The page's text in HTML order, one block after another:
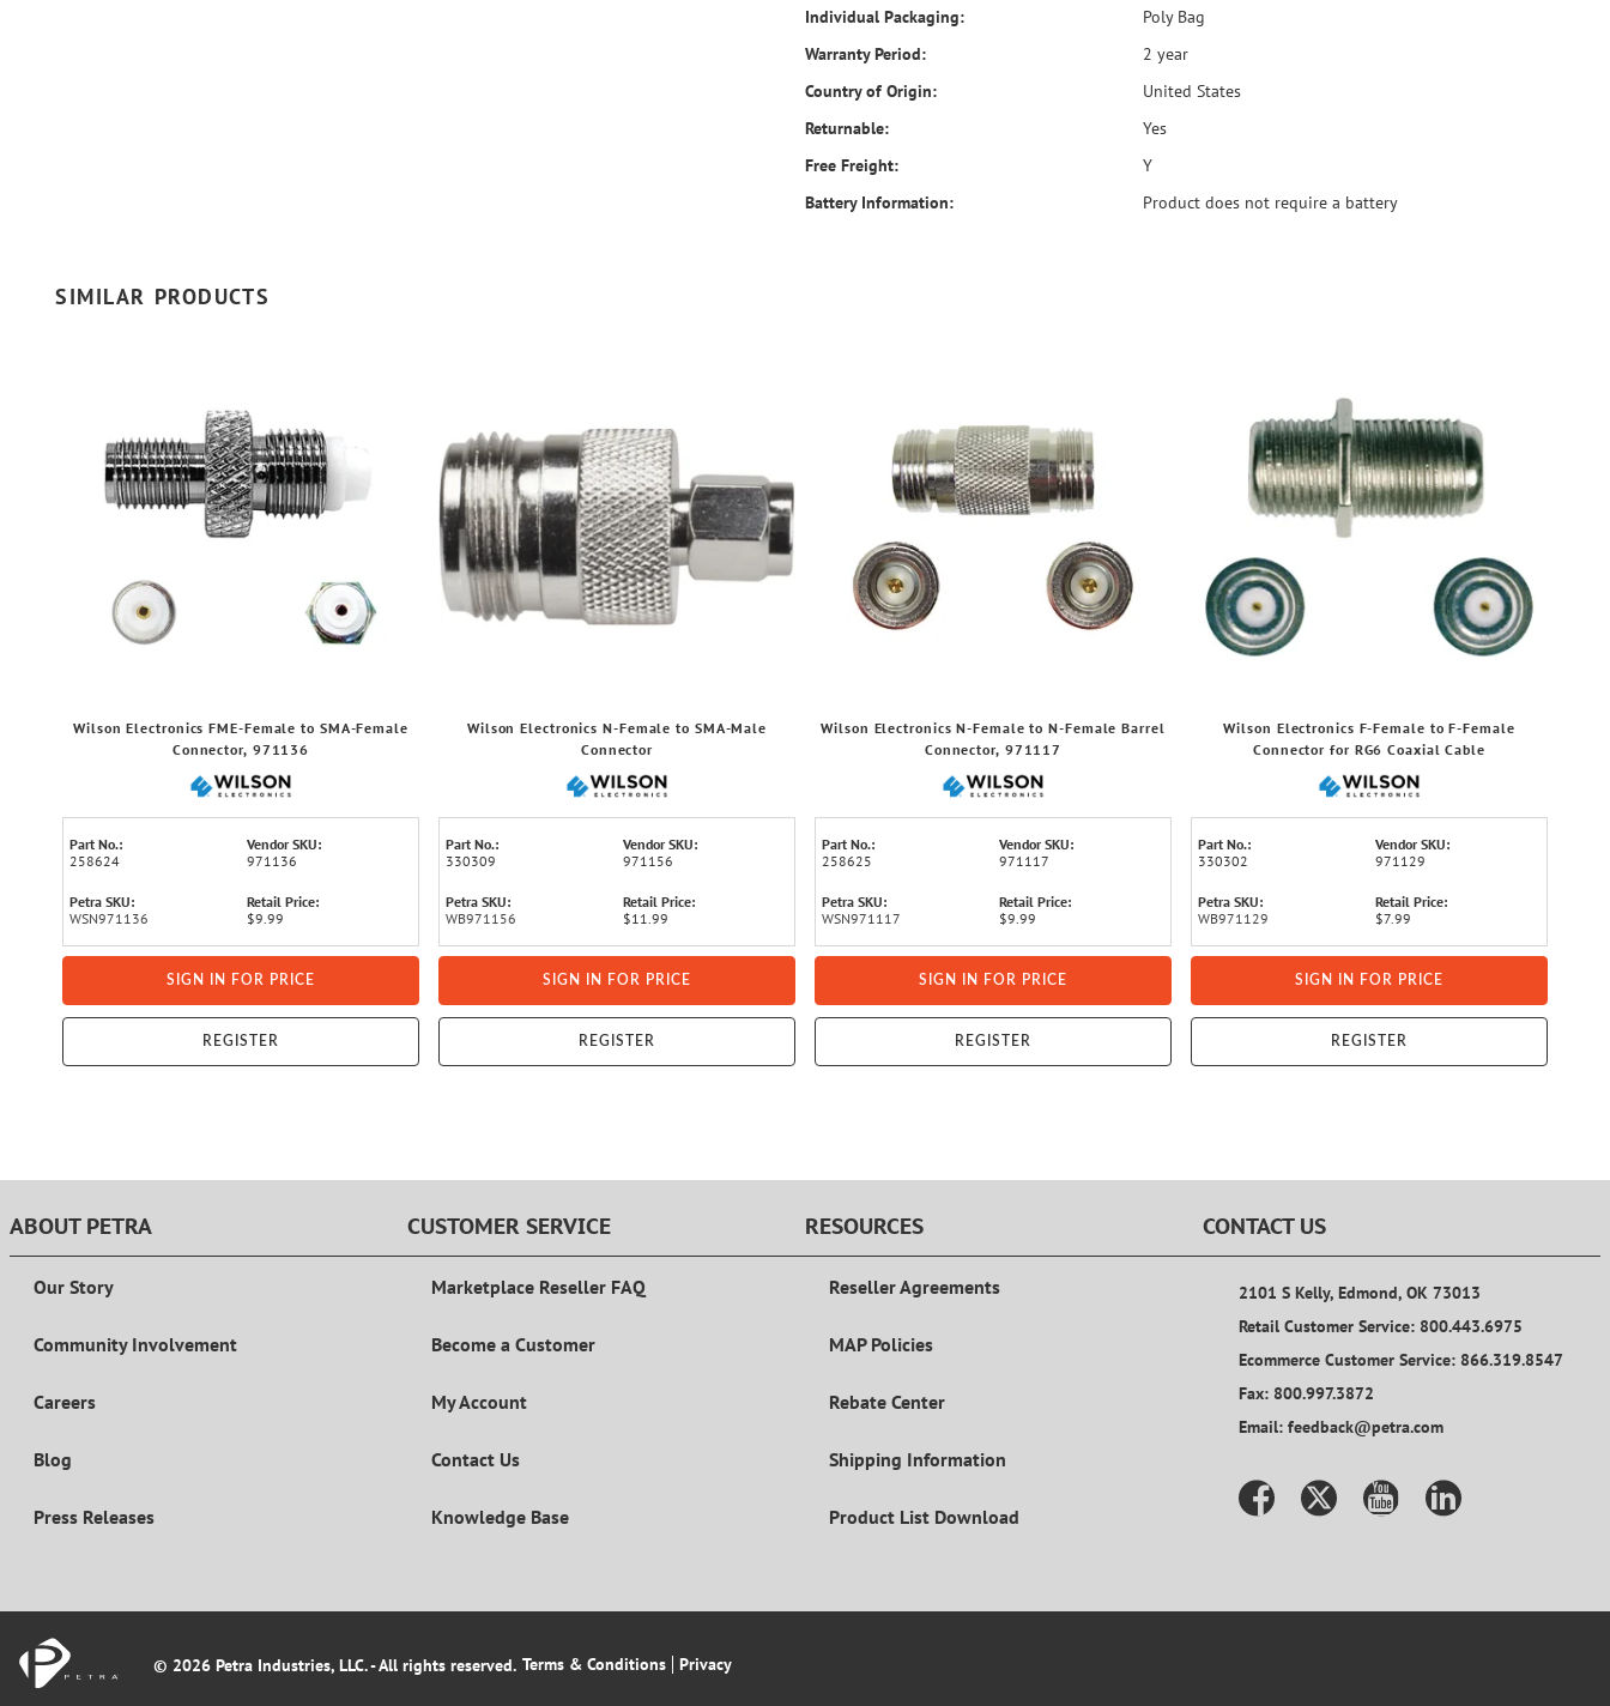
Individual Packaging:
Poly Bag
Warranty Period:
2 year
Country of Origin:
United States
Returnable:
Yes
Free Freight:
Y
Battery Information:
Product does not require a battery
SIMILAR PRODUCTS
Wilson Electronics FME-Female to SMA-Female
Connector, 971136
Part No.:
258624
Vendor SKU:
971136
Petra SKU:
WSN971136
Retail Price:
$9.99
SIGN IN FOR PRICE
REGISTER
Wilson Electronics N-Female to SMA-Male
Connector
Part No.:
330309
Vendor SKU:
971156
Petra SKU:
WB971156
Retail Price:
$11.99
SIGN IN FOR PRICE
REGISTER
Wilson Electronics N-Female to N-Female Barrel
Connector, 971117
Part No.:
258625
Vendor SKU:
971117
Petra SKU:
WSN971117
Retail Price:
$9.99
SIGN IN FOR PRICE
REGISTER
Wilson Electronics F-Female to F-Female
Connector for RG6 Coaxial Cable
Part No.:
330302
Vendor SKU:
971129
Petra SKU:
WB971129
Retail Price:
$7.99
SIGN IN FOR PRICE
REGISTER
ABOUT PETRA
Our Story
Community Involvement
Careers
Blog
Press Releases
CUSTOMER SERVICE
Marketplace Reseller FAQ
Become a Customer
My Account
Contact Us
Knowledge Base
RESOURCES
Reseller Agreements
MAP Policies
Rebate Center
Shipping Information
Product List Download
CONTACT US
2101 S Kelly, Edmond, OK 73013
Retail Customer Service: 800.443.6975
Ecommerce Customer Service: 866.319.8547
Fax: 800.997.3872
Email: feedback@petra.com
© 2026 Petra Industries, LLC. - All rights reserved. Terms & Conditions Privacy